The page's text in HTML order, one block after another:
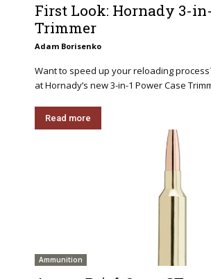
First Look: Hornady 3-
Trimmer
Adam Borisenko
Want to speed up your reloading
at Hornady’s new 3-in-1 Power Case
Read more
Ammunition